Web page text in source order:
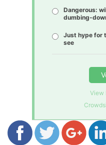
Dangerous:
dumbing-
Just hype for
see
View